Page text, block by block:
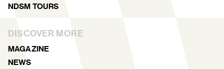
NDSM TOURS
DISCOVER MORE
MAGAZINE
NEWS